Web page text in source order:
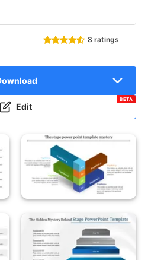
8 ratings
Edit
BETA